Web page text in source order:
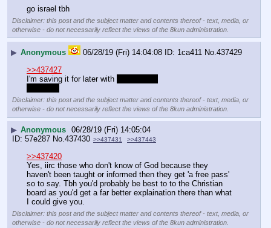
go israel tbh
Disclaimer: this post and the subject matter and contents thereof - text, media, or
otherwise - do not necessarily reflect the views of the 8kun administration.
▶ Anonymous 06/28/19 (Fri) 14:04:08 1ca411 No.437429
>>437427
I'm saving it for later with
Disclaimer: this post and the subject matter and contents thereof - text, media, or
otherwise - do not necessarily reflect the views of the 8kun administration.
▶ Anonymous 06/28/19 (Fri) 14:05:04
57e287 No. 437430 >>437431 >>437443
>>437420
Yes, iirc those who don't know of God because they
haven't been taught or informed then they get 'a free pass'
so to say. Tbh you'd probably be best to to the Christian
board as you'd get a far better explaination there than what
I could give you.
Disclaimer: this post and the subject matter and contents thereof - text, media, or
otherwise - do not necessarily reflect the views of the 8kun administration.